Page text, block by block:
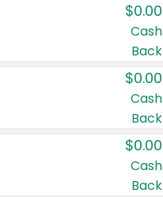
$0.00
Cash
Back
$0.00
Cash
Back
$0.00
Cash
Back